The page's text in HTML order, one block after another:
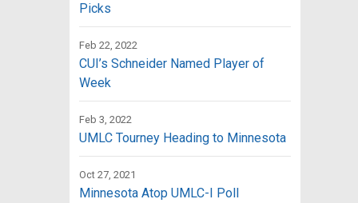
Picks
Feb 22, 2022
CUI’s Schneider Named Player of
Week
Feb 3, 2022
UMLC Tourney Heading to Minnesota
Oct 27, 2021
Minnesota Atop UMLC-I Poll